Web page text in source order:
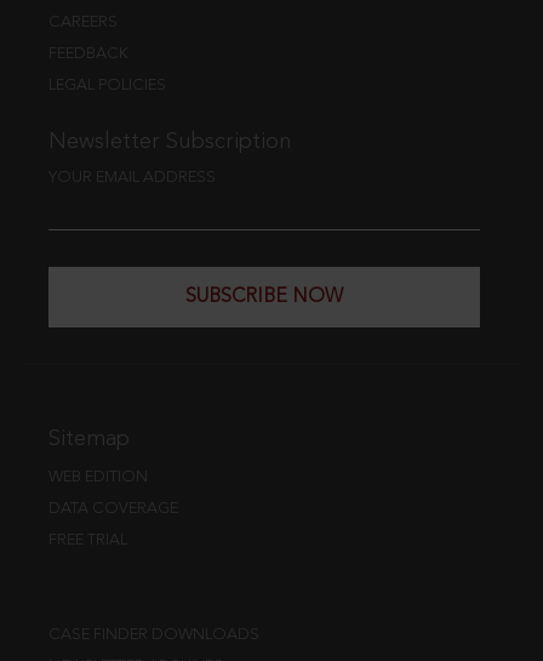
CAREERS
FEEDBACK
LEGAL POLICIES
Newsletter Subscription
YOUR EMAIL ADDRESS
SUBSCRIBE NOW
Sitemap
WEB EDITION
DATA COVERAGE
FREE TRIAL
CASE FINDER DOWNLOADS